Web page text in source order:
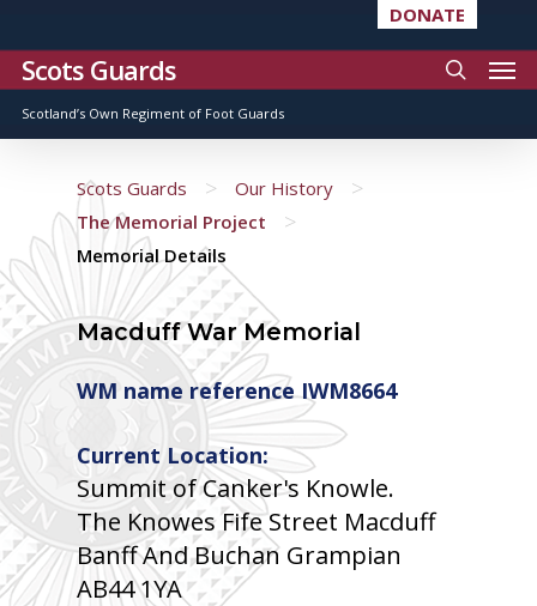
DONATE
Scots Guards
Scotland’s Own Regiment of Foot Guards
Scots Guards > Our History >
The Memorial Project >
Memorial Details
Macduff War Memorial
WM name reference IWM8664
Current Location:
Summit of Canker's Knowle.
The Knowes Fife Street Macduff
Banff And Buchan Grampian
AB44 1YA